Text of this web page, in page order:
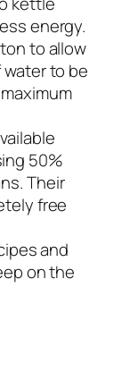
energy.
to allow
to be
50%
Their
free
and
on the